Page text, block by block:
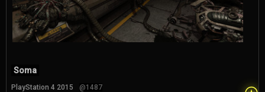
Soma
PlayStation 4 2015 @1487